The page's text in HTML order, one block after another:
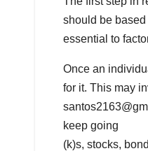
should be based
essential to
Once an
for it. This may
keep going
(k)s, stocks,